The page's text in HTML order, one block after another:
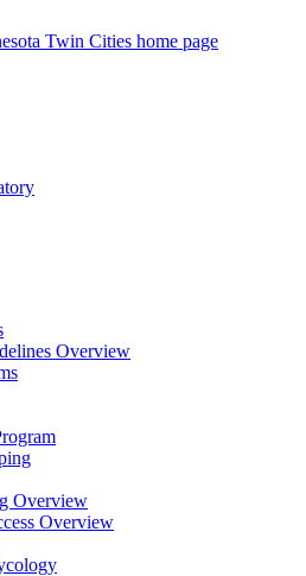
Twin Cities home page
Overview
Overview
Overview